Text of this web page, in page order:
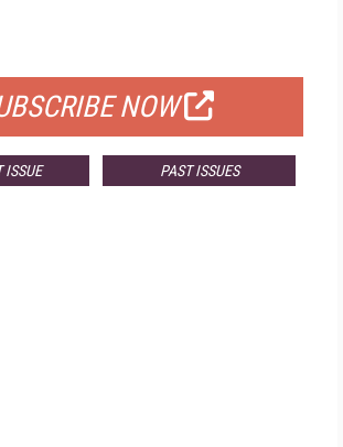
NOW
ISSUE PAST ISSUES